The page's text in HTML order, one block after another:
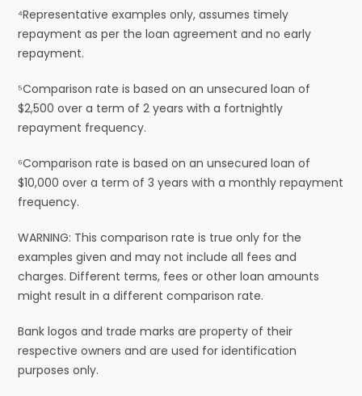
⁴Representative examples only, assumes timely
repayment as per the loan agreement and no early
repayment.
⁵Comparison rate is based on an unsecured loan of
$2,500 over a term of 2 years with a fortnightly
repayment frequency.
⁶Comparison rate is based on an unsecured loan of
$10,000 over a term of 3 years with a monthly repayment
frequency.
WARNING: This comparison rate is true only for the
examples given and may not include all fees and
charges. Different terms, fees or other loan amounts
might result in a different comparison rate.
Bank logos and trade marks are property of their
respective owners and are used for identification
purposes only.